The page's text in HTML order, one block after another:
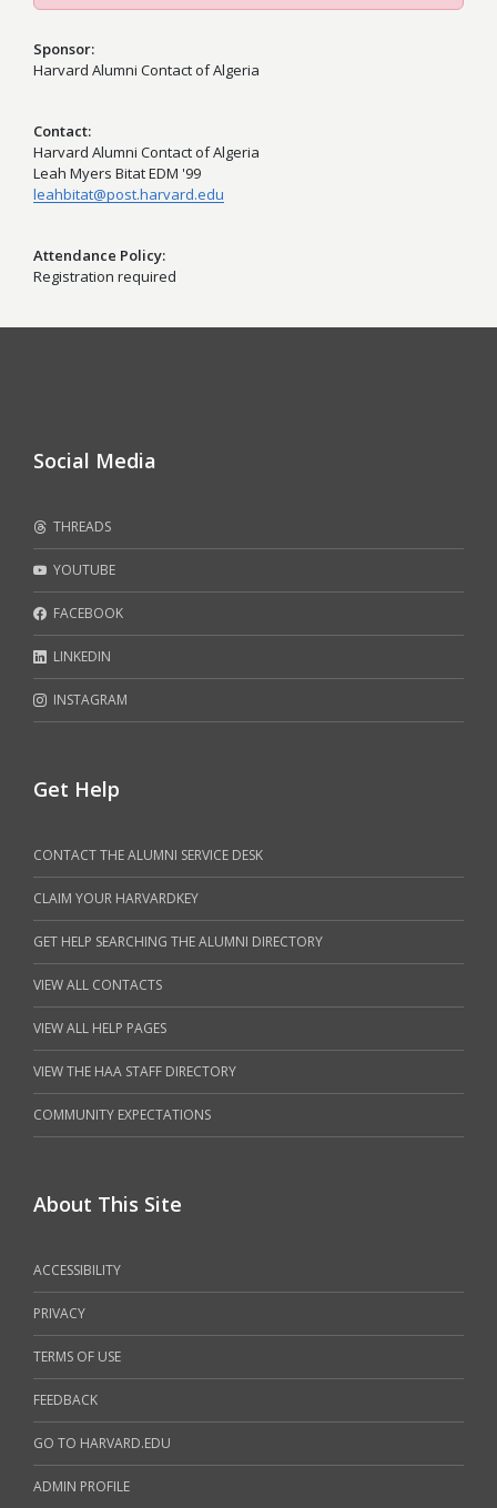
Sponsor
Harvard Alumni Contact of Algeria
Contact
Harvard Alumni Contact of Algeria
Leah Myers Bitat EDM '99
leahbitat@post.harvard.edu
Attendance Policy
Registration required
Social Media
THREADS
YOUTUBE
FACEBOOK
LINKEDIN
INSTAGRAM
Get Help
CONTACT THE ALUMNI SERVICE DESK
CLAIM YOUR HARVARDKEY
GET HELP SEARCHING THE ALUMNI DIRECTORY
VIEW ALL CONTACTS
VIEW ALL HELP PAGES
VIEW THE HAA STAFF DIRECTORY
COMMUNITY EXPECTATIONS
About This Site
ACCESSIBILITY
PRIVACY
TERMS OF USE
FEEDBACK
GO TO HARVARD.EDU
ADMIN PROFILE